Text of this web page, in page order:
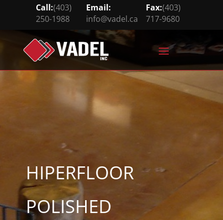
Call:(403)
250-1988
Email:
info@vadel.ca
Fax:(403)
717-9680
   
HIPERFLOOR
POLISHED